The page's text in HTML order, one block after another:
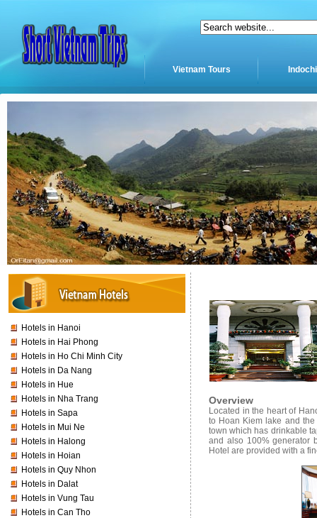
Vietnam Tours
Hotels in Hanoi
Hotels in Hai Phong
Hotels in Ho Chi Minh City
Hotels in Da Nang
Hotels in Hue
Hotels in Nha Trang
Hotels in Sapa
Hotels in Mui Ne
Hotels in Halong
Hotels in Hoian
Hotels in Quy Nhon
Hotels in Dalat
Hotels in Vung Tau
Hotels in Can Tho
Overview
Located in the heart of
to Hoan Kiem lake and
town which has drinkable
and also 100% generator
Hotel are provided with a